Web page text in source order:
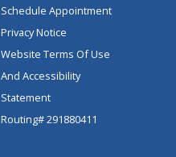
Schedule Appointment
Privacy Notice
Website Terms Of Use
And Accessibility
Statement
Routing# 291880411